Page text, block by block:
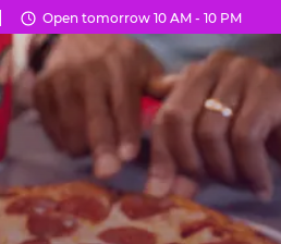
Open tomorrow 10 AM - 10 PM